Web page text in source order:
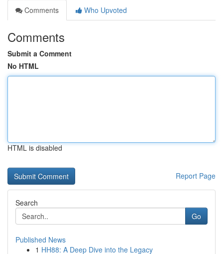
Comments
Who Upvoted
Comments
Submit a Comment
No HTML
HTML is disabled
Report Page
Search
Go
Published News
1 HH88: A Deep Dive into the Legacy